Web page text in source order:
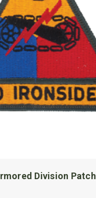
Division Patch